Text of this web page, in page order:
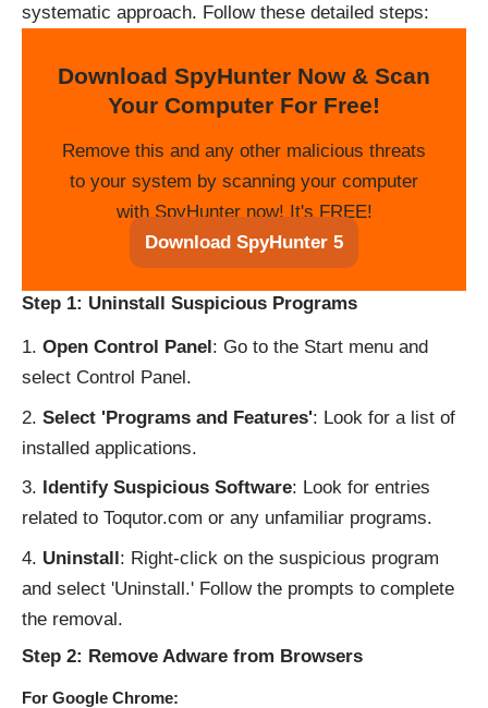
systematic approach. Follow these detailed steps:
Download SpyHunter Now & Scan
Your Computer For Free!
Remove this and any other malicious threats
to your system by scanning your computer
with SpyHunter now! It's FREE!
Download SpyHunter 5
Step 1: Uninstall Suspicious Programs
Open Control Panel : Go to the Start menu and
select Control Panel.
Select 'Programs and Features': Look for a list of
installed applications.
Identify Suspicious Software: Look for entries
related to Toqutor.com or any unfamiliar programs.
Uninstall: Right-click on the suspicious program
and select 'Uninstall.' Follow the prompts to complete
the removal.
Step 2: Remove Adware from Browsers
For Google Chrome: